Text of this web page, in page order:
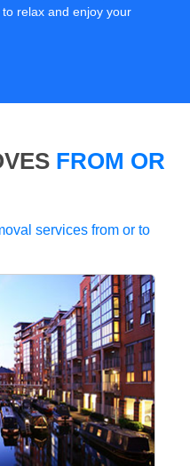
relax and enjoy your
FROM OR
services from or to